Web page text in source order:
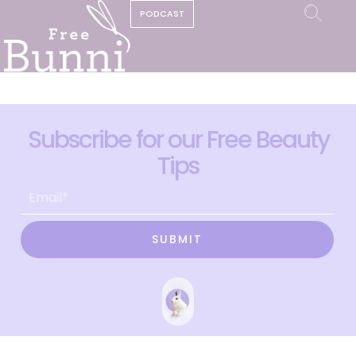
PODCAST
Subscribe for our Free Beauty
Tips
SUBMIT